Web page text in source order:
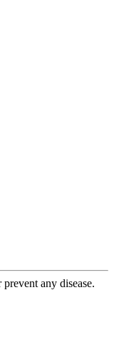
any disease.